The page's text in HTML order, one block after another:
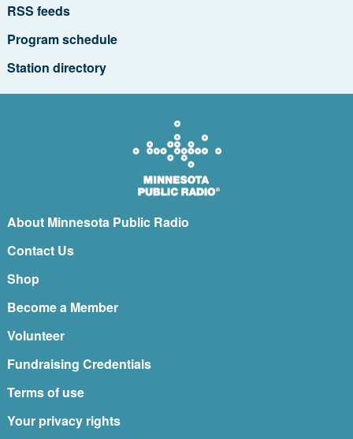
RSS feeds
Program schedule
Station directory
About Minnesota Public Radio
Contact Us
Shop
Become a Member
Volunteer
Fundraising Credentials
Terms of use
Your privacy rights